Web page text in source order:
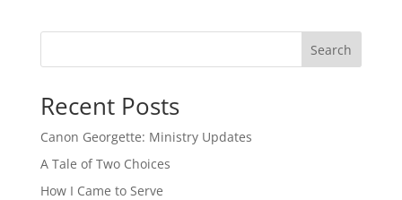
Search
Recent Posts
Canon Georgette: Ministry Updates
A Tale of Two Choices
How I Came to Serve